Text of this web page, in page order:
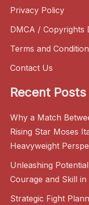
Privacy Policy
DMCA / Copyrights
Terms and
Contact Us
Recent Posts
Why a Match
Rising Star Moses
Heavyweight
Unleashing
Courage and Skill
Strategic Fight